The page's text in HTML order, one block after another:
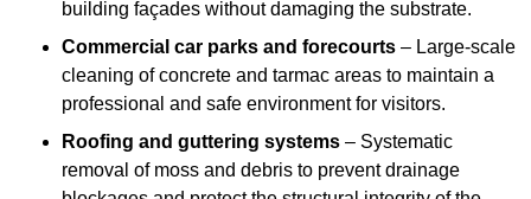
building façades without damaging the substrate.
Commercial car parks and forecourts – Large-scale
cleaning of concrete and tarmac areas to maintain a
professional and safe environment for visitors.
Roofing and guttering systems – Systematic
removal of moss and debris to prevent drainage